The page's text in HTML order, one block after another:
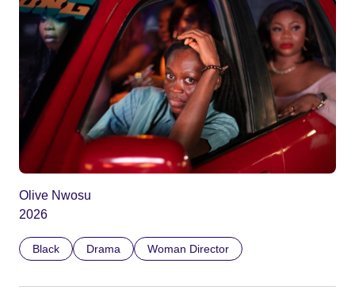
Olive Nwosu
2026
Black Drama Woman Director